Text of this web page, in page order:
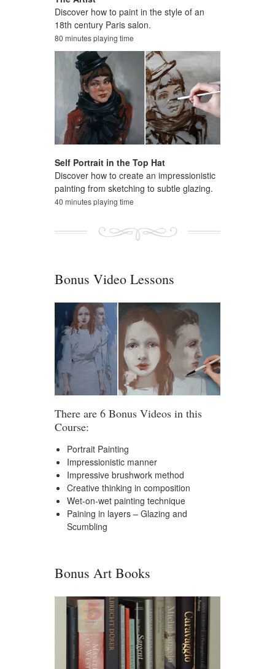
Discover how to paint in the style of an
18th century Paris salon.
80 minutes playing time
Self Portrait in the Top Hat
Discover how to create an impressionistic
painting from sketching to subtle glazing.
40 minutes playing time
Bonus Video Lessons
There are 6 Bonus Videos in this
Course:
Portrait Painting
Impressionistic manner
Impressive brushwork method
Creative thinking in composition
Wet-on-wet painting technique
Paining in layers – Glazing and
Scumbling
Bonus Art Books